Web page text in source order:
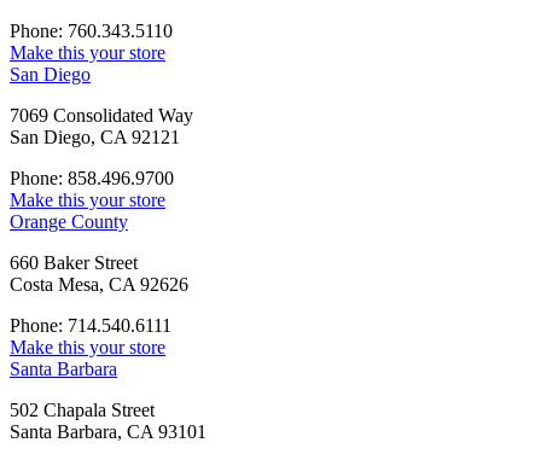
Phone: 760.343.5110
Make this your store
San Diego
7069 Consolidated Way
San Diego, CA 92121
Phone: 858.496.9700
Make this your store
Orange County
660 Baker Street
Costa Mesa, CA 92626
Phone: 714.540.6111
Make this your store
Santa Barbara
502 Chapala Street
Santa Barbara, CA 93101